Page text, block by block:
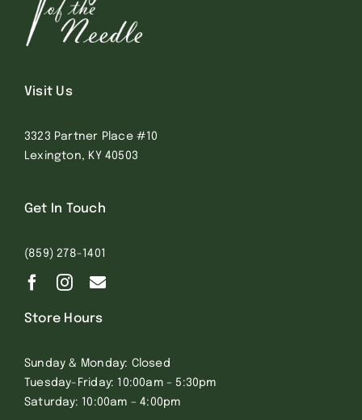
Visit Us
3323 Partner Place #10
Lexington, KY 40503
Get In Touch
(859) 278-1401
Store Hours
Sunday & Monday: Closed
Tuesday-Friday: 10:00am – 5:30pm
Saturday: 10:00am – 4:00pm